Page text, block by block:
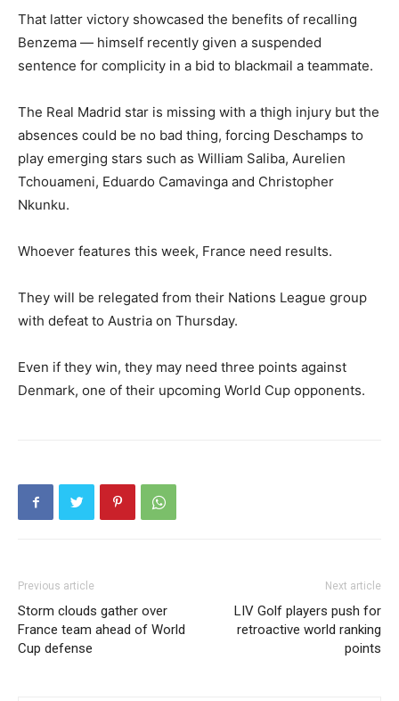
That latter victory showcased the benefits of recalling
Benzema — himself recently given a suspended
sentence for complicity in a bid to blackmail a teammate.
The Real Madrid star is missing with a thigh injury but the
absences could be no bad thing, forcing Deschamps to
play emerging stars such as William Saliba, Aurelien
Tchouameni, Eduardo Camavinga and Christopher
Nkunku.
Whoever features this week, France need results.
They will be relegated from their Nations League group
with defeat to Austria on Thursday.
Even if they win, they may need three points against
Denmark, one of their upcoming World Cup opponents.
Previous article
Storm clouds gather over
France team ahead of World
Cup defense
Next article
LIV Golf players push for
retroactive world ranking
points